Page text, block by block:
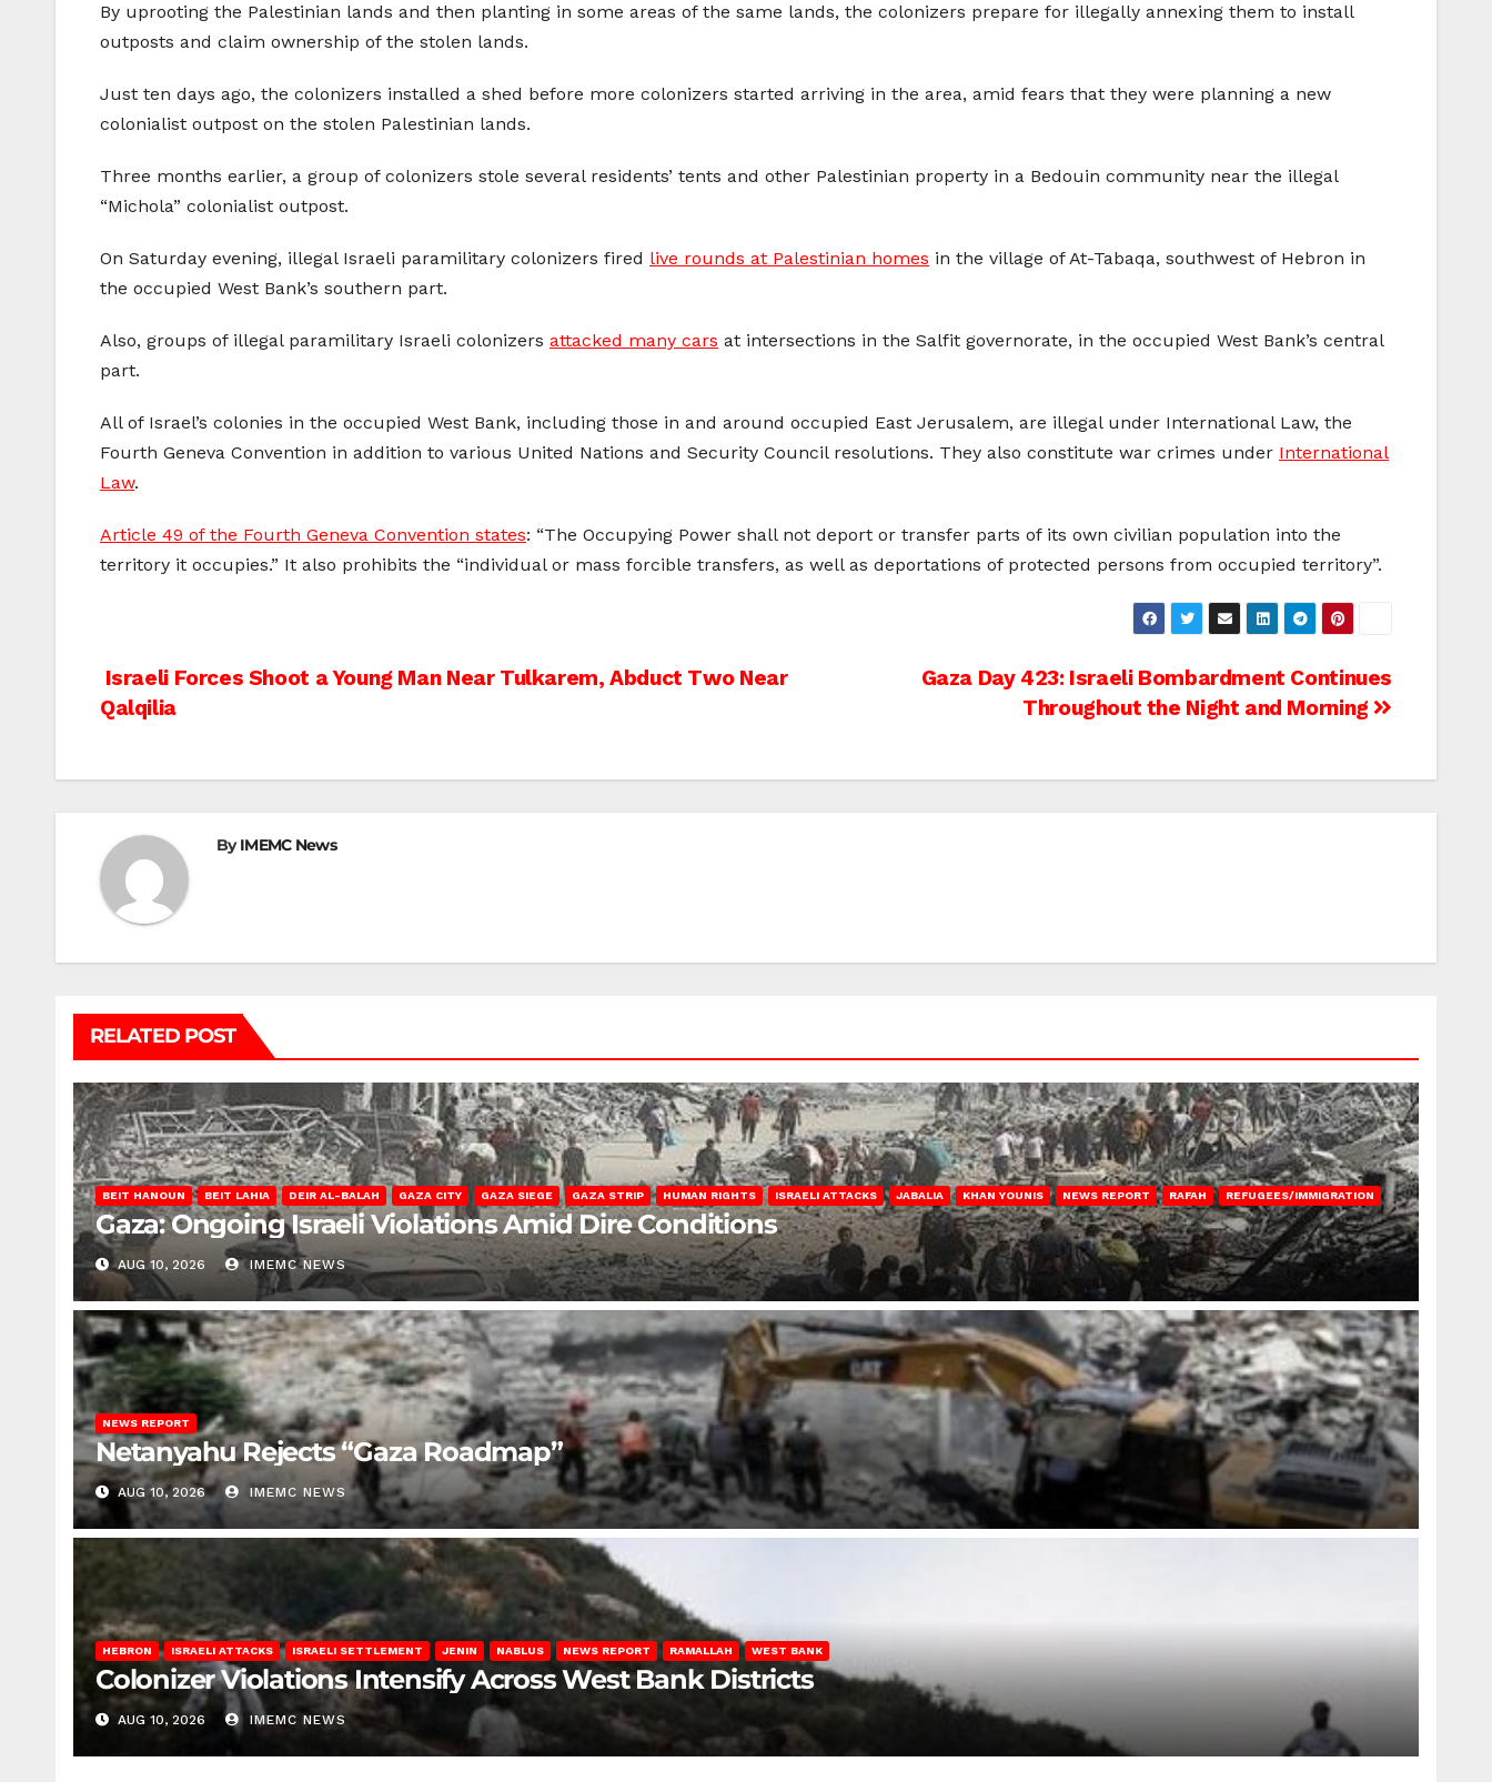
By uprooting the Palestinian lands and then planting in some areas of the same lands, the colonizers prepare for illegally annexing them to install
outposts and claim ownership of the stolen lands.
Just ten days ago, the colonizers installed a shed before more colonizers started arriving in the area, amid fears that they were planning a new
colonialist outpost on the stolen Palestinian lands.
Three months earlier, a group of colonizers stole several residents’ tents and other Palestinian property in a Bedouin community near the illegal
“Michola” colonialist outpost.
On Saturday evening, illegal Israeli paramilitary colonizers fired live rounds at Palestinian homes in the village of At-Tabaqa, southwest of Hebron in
the occupied West Bank’s southern part.
Also, groups of illegal paramilitary Israeli colonizers attacked many cars at intersections in the Salfit governorate, in the occupied West Bank’s central
part.
All of Israel’s colonies in the occupied West Bank, including those in and around occupied East Jerusalem, are illegal under International Law, the
Fourth Geneva Convention in addition to various United Nations and Security Council resolutions. They also constitute war crimes under International
Law.
Article 49 of the Fourth Geneva Convention states: “The Occupying Power shall not deport or transfer parts of its own civilian population into the
territory it occupies.” It also prohibits the “individual or mass forcible transfers, as well as deportations of protected persons from occupied territory”.
Post
navigation
Gaza Day 423: Israeli Bombardment Continues
Throughout the Night and Morning
Israeli Forces Shoot a Young Man Near Tulkarem, Abduct Two Near
Qalqilia
ByIMEMC News
RELATED POST
BEIT HANOUN BEIT LAHIA DEIR AL-BALAH GAZA CITY GAZA SIEGE GAZA STRIP HUMAN RIGHTS ISRAELI ATTACKS JABALIA KHAN YOUNIS NEWS REPORT RAFAH REFUGEES/IMMIGRATION
Gaza: Ongoing Israeli Violations Amid Dire Conditions
AUG 10, 2026 IMEMC NEWS
NEWS REPORT
Netanyahu Rejects “Gaza Roadmap”
AUG 10, 2026 IMEMC NEWS
HEBRON ISRAELI ATTACKS ISRAELI SETTLEMENT JENIN NABLUS NEWS REPORT RAMALLAH WEST BANK
Colonizer Violations Intensify Across West Bank Districts
AUG 10, 2026 IMEMC NEWS